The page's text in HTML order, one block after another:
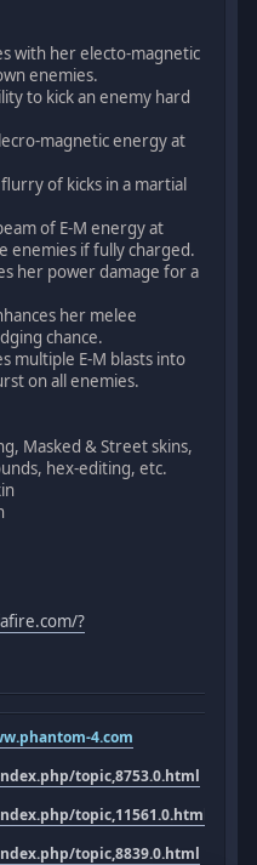
with her electo-magnetic
enemies.
to kick an enemy hard
magnetic energy at
of kicks in a martial
of E-M energy at
enemies if fully charged.
her power damage for a
her melee
chance.
multiple E-M blasts into
on all enemies.
Masked & Street skins,
hex-editing, etc.
?
4.com
topic,8753.0.html
topic,11561.0.html
topic,8839.0.html